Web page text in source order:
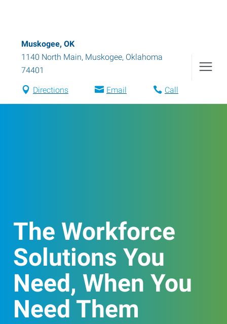
Muskogee, OK
1140 North Main, Muskogee, Oklahoma
74401
Directions Email Call
The Workforce
Solutions You
Need, When You
Need Them